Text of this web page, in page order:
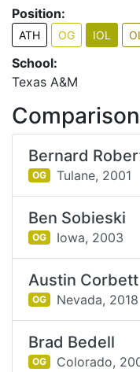
Position:
ATH OG IOL OL
School:
Texas A&M
Bernard
OG Tulane, 2001
Ben Sobieski
OG Iowa, 2003
Austin Corbett
OG Nevada, 2018
Brad Bedell
OG Colorado,